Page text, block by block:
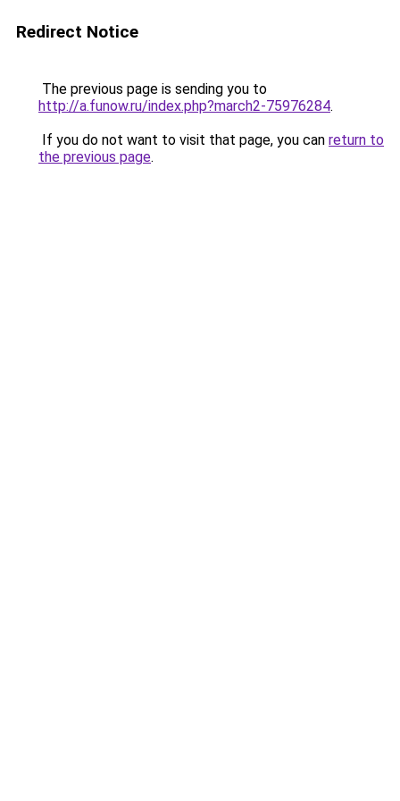
Redirect Notice
The previous page is sending you to
http://a.funow.ru/index.php?march2-75976284.
If you do not want to visit that page, you can return to
the previous page.